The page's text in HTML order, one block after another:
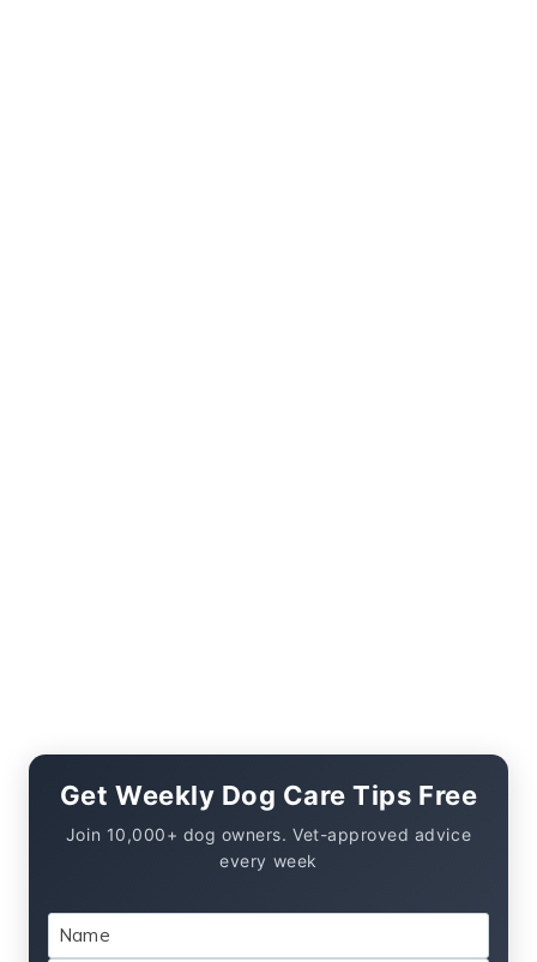
Get Weekly Dog Care Tips Free
Join 10,000+ dog owners. Vet-approved advice
every week